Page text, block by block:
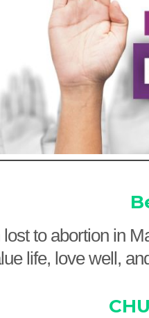
to abortion in
life, love well,